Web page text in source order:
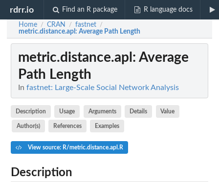
rdrr.io Find an R package R language docs
Home / CRAN / fastnet /
metric.distance.apl : Average Path Length
metric.distance.apl : Average
Path Length
In fastnet: Large-Scale Social Network Analysis
Description Usage Arguments Details Value
Author(s) References Examples
View source: R/metric.distance.apl.R
Description